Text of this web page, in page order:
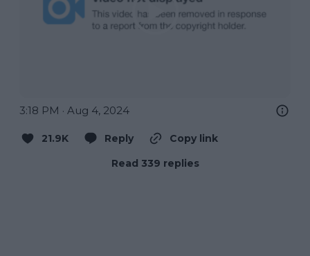
3:18 PM · Aug 4, 2024
21.9K Reply
Copy link
Read 339 replies